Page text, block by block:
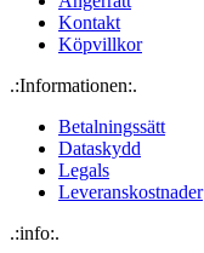
Kontakt
Köpvillkor
.:Informationen:.
Betalningssätt
Dataskydd
Legals
Leveranskostnader
.:info:.